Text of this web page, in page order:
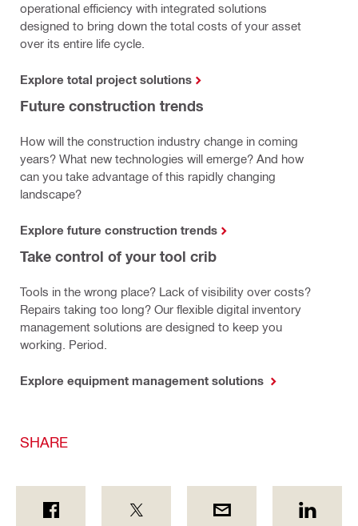
operational efficiency with integrated solutions
designed to bring down the total costs of your asset
over its entire life cycle.
Explore total project solutions
Future construction trends
How will the construction industry change in coming
years? What new technologies will emerge? And how
can you take advantage of this rapidly changing
landscape?
Explore future construction trends
Take control of your tool crib
Tools in the wrong place? Lack of visibility over costs?
Repairs taking too long? Our flexible digital inventory
management solutions are designed to keep you
working. Period.
Explore equipment management solutions
SHARE